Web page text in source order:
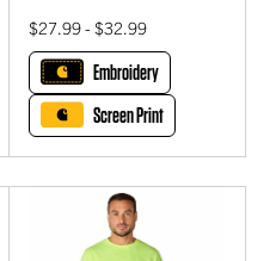
$27.99 - $32.99
Embroidery
Screen Print